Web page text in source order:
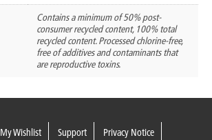
Contains a minimum of 50% post-
consumer recycled content, 100% total
recycled content. Processed chlorine-free,
free of additives and contaminants that
are reproductive toxins.
My Wishlist Support Privacy Notice